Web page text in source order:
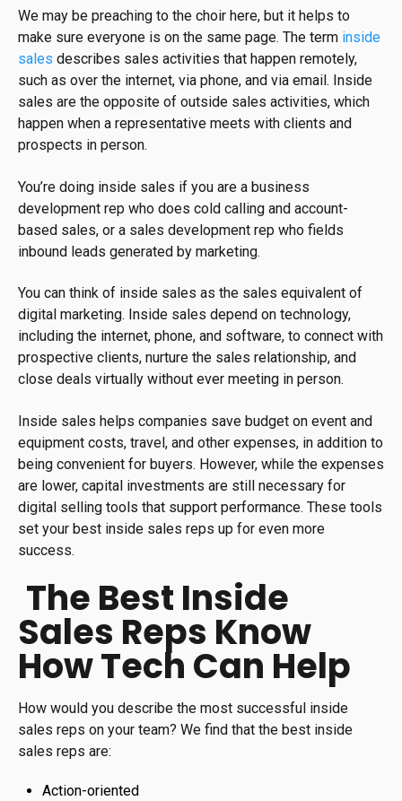
We may be preaching to the choir here, but it helps to
make sure everyone is on the same page. The term inside
sales describes sales activities that happen remotely,
such as over the internet, via phone, and via email. Inside
sales are the opposite of outside sales activities, which
happen when a representative meets with clients and
prospects in person.
You’re doing inside sales if you are a business
development rep who does cold calling and account-
based sales, or a sales development rep who fields
inbound leads generated by marketing.
You can think of inside sales as the sales equivalent of
digital marketing. Inside sales depend on technology,
including the internet, phone, and software, to connect with
prospective clients, nurture the sales relationship, and
close deals virtually without ever meeting in person.
Inside sales helps companies save budget on event and
equipment costs, travel, and other expenses, in addition to
being convenient for buyers. However, while the expenses
are lower, capital investments are still necessary for
digital selling tools that support performance. These tools
set your best inside sales reps up for even more
success.
The Best Inside
Sales Reps Know
How Tech Can Help
How would you describe the most successful inside
sales reps on your team? We find that the best inside
sales reps are:
Action-oriented